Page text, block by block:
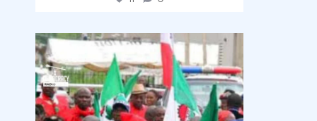
democracyradio